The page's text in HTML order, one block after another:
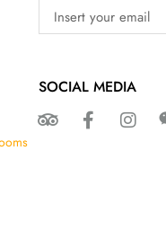
SOCIAL MEDIA